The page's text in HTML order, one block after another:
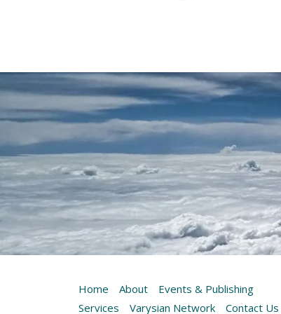
Home About
Events & Publishing
Services
Varysian Network Contact Us